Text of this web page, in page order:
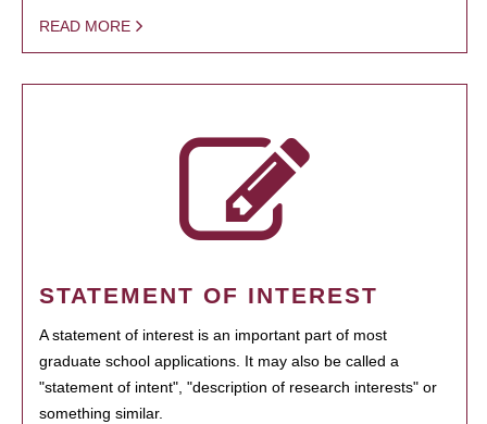
READ MORE
STATEMENT OF INTEREST
A statement of interest is an important part of most
graduate school applications. It may also be called a
"statement of intent", "description of research interests" or
something similar.